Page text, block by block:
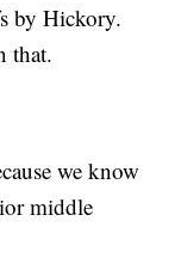
by Hickory.
that.
we know
middle